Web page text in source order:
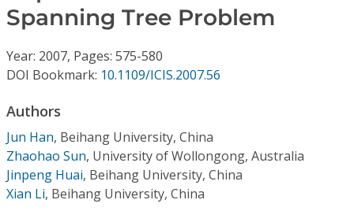
Institutional CSDL
Subscriptions
Spanning Tree Problem
Year: 2007, Pages: 575-580
DOI Bookmark: 10.1109/ICIS.2007.56
Authors
Jun Han, Beihang University, China
Zhaohao Sun, University of Wollongong, Australia
Jinpeng Huai, Beihang University, China
Xian Li, Beihang University, China